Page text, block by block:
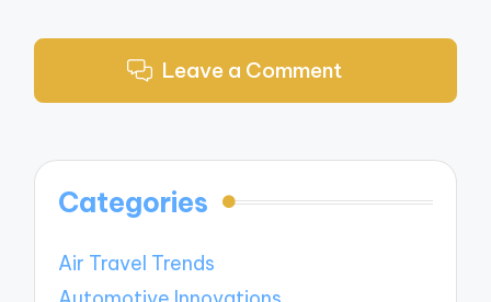
Leave a Comment
Categories
Air Travel Trends